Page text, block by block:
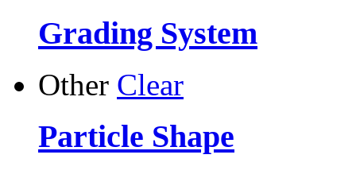
Grading System
Other Clear
Particle Shape